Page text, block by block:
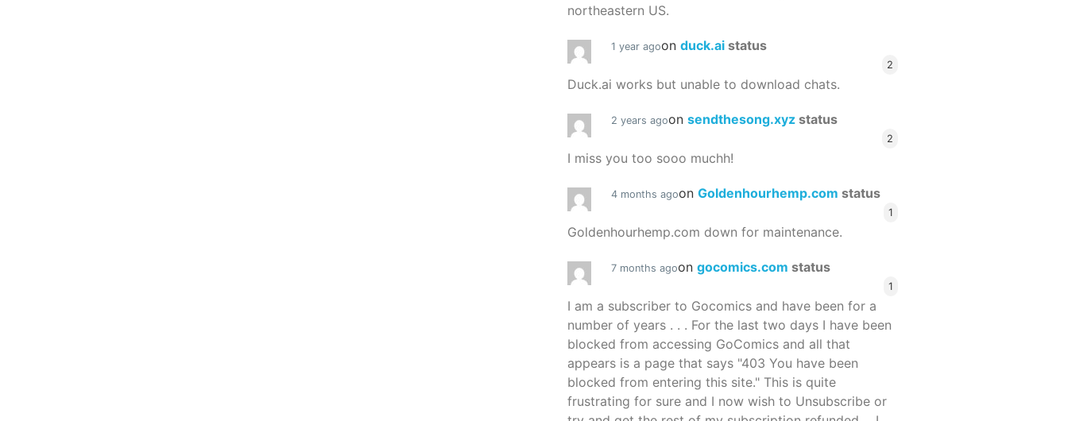
northeastern US.
1 year agoon duck.ai status
2
Duck.ai works but unable to download chats.
2 years agoon sendthesong.xyz status
2
I miss you too sooo muchh!
4 months agoon Goldenhourhemp.com status
1
Goldenhourhemp.com down for maintenance.
7 months agoon gocomics.com status
1
I am a subscriber to Gocomics and have been for a
number of years . . . For the last two days I have been
blocked from accessing GoComics and all that
appears is a page that says "403 You have been
blocked from entering this site." This is quite
frustrating for sure and I now wish to Unsubscribe or